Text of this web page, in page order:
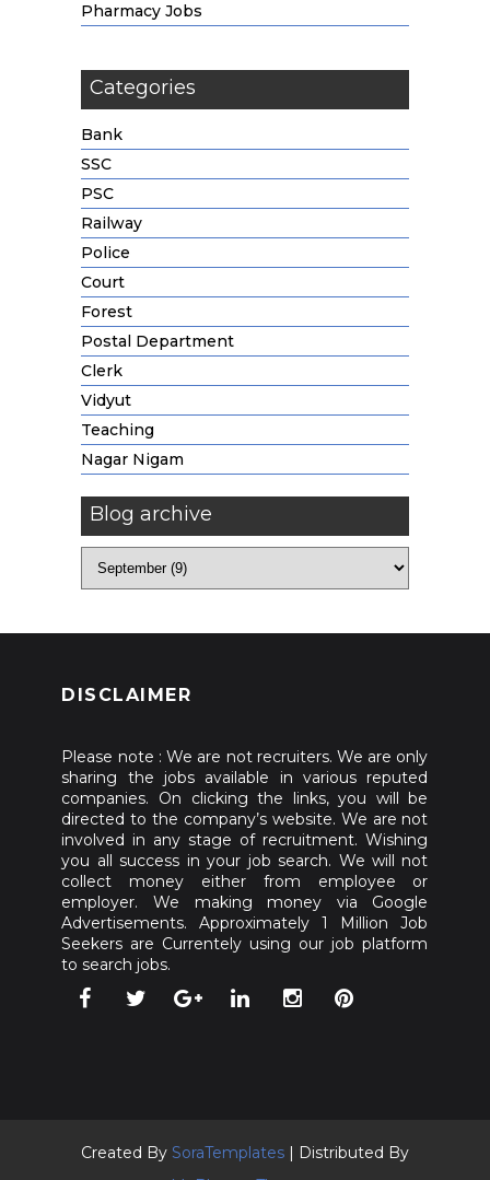
Pharmacy Jobs
Categories
Bank
SSC
PSC
Railway
Police
Court
Forest
Postal Department
Clerk
Vidyut
Teaching
Nagar Nigam
Blog archive
DISCLAIMER
Please note : We are not recruiters. We are only
sharing the jobs available in various reputed
companies. On clicking the links, you will be
directed to the company’s website. We are not
involved in any stage of recruitment. Wishing
you all success in your job search. We will not
collect money either from employee or
employer. We making money via Google
Advertisements. Approximately 1 Million Job
Seekers are Currentely using our job platform
to search jobs.
Created By SoraTemplates| Distributed By